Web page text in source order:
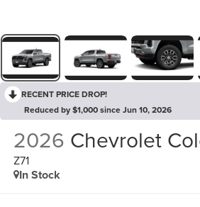
RECENT PRICE DROP!
Reduced by $1,000 since Jun 10, 2026
2026 Chevrolet
Z71
In Stock